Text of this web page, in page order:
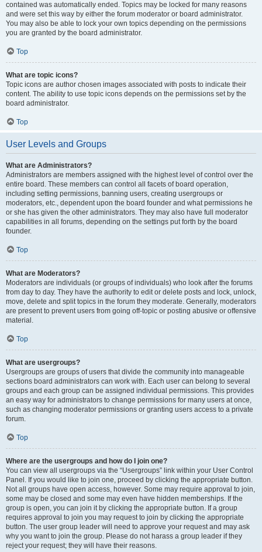
contained was automatically ended. Topics may be locked for many reasons
and were set this way by either the forum moderator or board administrator.
You may also be able to lock your own topics depending on the permissions
you are granted by the board administrator.
Top
What are topic icons?
Topic icons are author chosen images associated with posts to indicate their
content. The ability to use topic icons depends on the permissions set by the
board administrator.
Top
User Levels and Groups
What are Administrators?
Administrators are members assigned with the highest level of control over the
entire board. These members can control all facets of board operation,
including setting permissions, banning users, creating usergroups or
moderators, etc., dependent upon the board founder and what permissions he
or she has given the other administrators. They may also have full moderator
capabilities in all forums, depending on the settings put forth by the board
founder.
Top
What are Moderators?
Moderators are individuals (or groups of individuals) who look after the forums
from day to day. They have the authority to edit or delete posts and lock, unlock,
move, delete and split topics in the forum they moderate. Generally, moderators
are present to prevent users from going off-topic or posting abusive or offensive
material.
Top
What are usergroups?
Usergroups are groups of users that divide the community into manageable
sections board administrators can work with. Each user can belong to several
groups and each group can be assigned individual permissions. This provides
an easy way for administrators to change permissions for many users at once,
such as changing moderator permissions or granting users access to a private
forum.
Top
Where are the usergroups and how do I join one?
You can view all usergroups via the “Usergroups” link within your User Control
Panel. If you would like to join one, proceed by clicking the appropriate button.
Not all groups have open access, however. Some may require approval to join,
some may be closed and some may even have hidden memberships. If the
group is open, you can join it by clicking the appropriate button. If a group
requires approval to join you may request to join by clicking the appropriate
button. The user group leader will need to approve your request and may ask
why you want to join the group. Please do not harass a group leader if they
reject your request; they will have their reasons.